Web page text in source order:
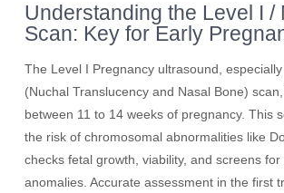
Understanding the Level I /
Scan: Key for Early
The Level I Pregnancy ultrasound,
(Nuchal Translucency and Nasal Bone)
between 11 to 14 weeks of pregnancy. This
the risk of chromosomal abnormalities like
checks fetal growth, viability, and screens
anomalies. Accurate assessment in the first